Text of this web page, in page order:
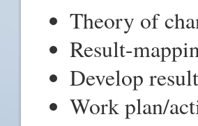
Theory of
Result-
Develop
Work plan/